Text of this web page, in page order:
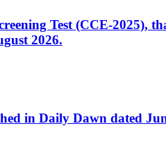
Test (CCE-2025),
2026.
in Daily Dawn dated